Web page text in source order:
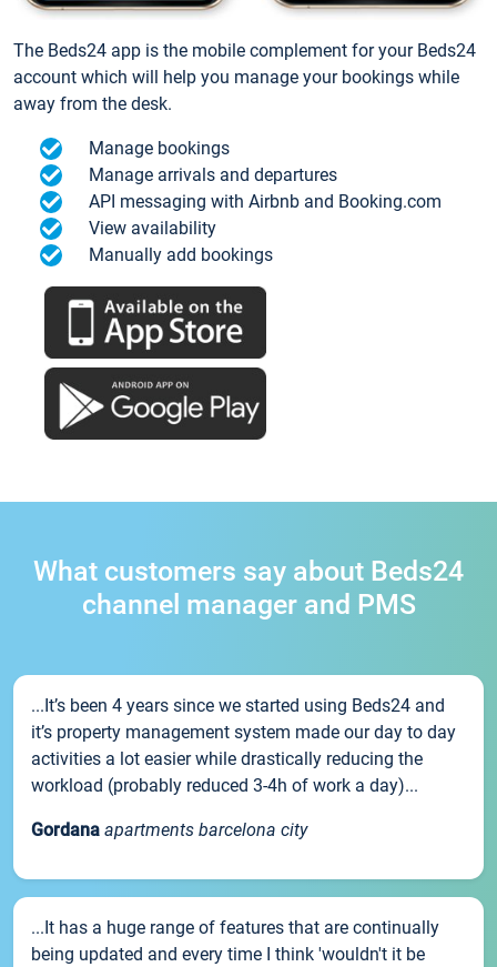
The Beds24 app is the mobile complement for your Beds24
account which will help you manage your bookings while
away from the desk.
Manage bookings
Manage arrivals and departures
API messaging with Airbnb and Booking.com
View availability
Manually add bookings
What customers say about Beds24
channel manager and PMS
...It’s been 4 years since we started using Beds24 and
it’s property management system made our day to day
activities a lot easier while drastically reducing the
workload (probably reduced 3-4h of work a day)...
Gordana apartments barcelona city
...It has a huge range of features that are continually
being updated and every time I think 'wouldn't it be